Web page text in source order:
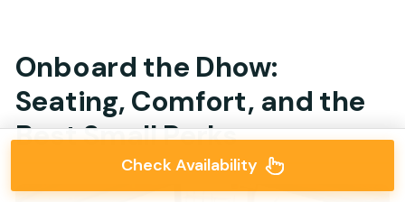
Onboard the Dhow:
Seating, Comfort, and the
Best Small Perks
Check Availability